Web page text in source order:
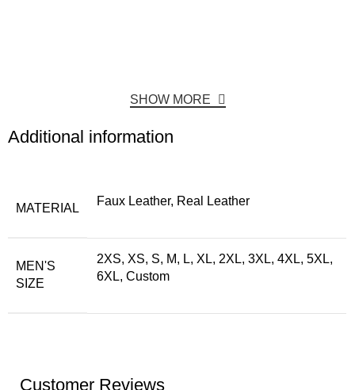
SHOW MORE
Additional information
MATERIAL
Faux Leather, Real Leather
MEN'S
SIZE
2XS, XS, S, M, L, XL, 2XL, 3XL, 4XL, 5XL,
6XL, Custom
Customer Reviews